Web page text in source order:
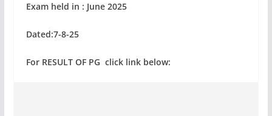
Exam held in : June 2025
Dated:7-8-25
For RESULT OF PG click link below: